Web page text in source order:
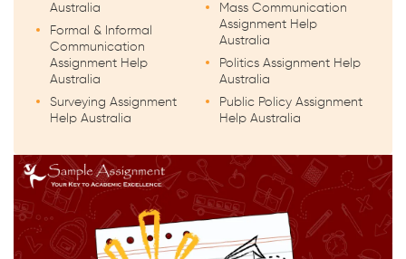
Australia
Formal & Informal
Communication
Assignment Help
Australia
Surveying Assignment
Help Australia
Mass Communication
Assignment Help
Australia
Politics Assignment Help
Australia
Public Policy Assignment
Help Australia